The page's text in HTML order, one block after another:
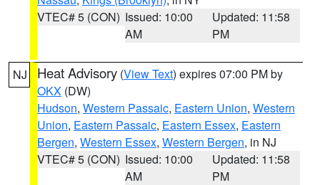
VTEC# 5 (CON) Issued: 10:00
AM
Updated: 11:58
PM
NJ Heat Advisory (View Text) expires 07:00 PM by
OKX (DW)
Hudson, Western Passaic, Eastern Union, Western
Union, Eastern Passaic, Eastern Essex, Eastern
Bergen, Western Essex, Western Bergen, in NJ
VTEC# 5 (CON) Issued: 10:00
AM
Updated: 11:58
PM